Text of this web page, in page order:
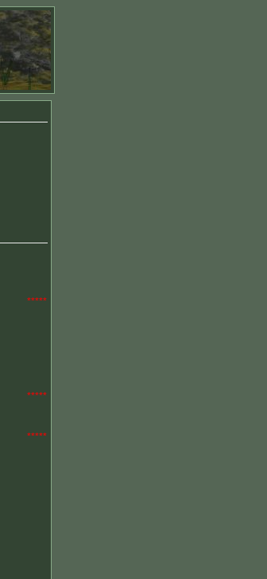
*****
*****
*****